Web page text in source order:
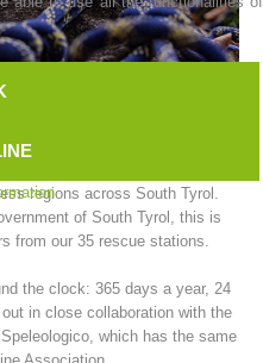
mountain rescue service
regions across South Tyrol.
of South Tyrol, this is
from our 35 rescue stations.
the clock: 365 days a year, 24
in close collaboration with the
which has the same